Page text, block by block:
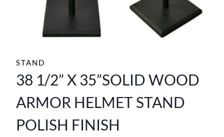
STAND
38 1/2” X 35”SOLID WOOD
ARMOR HELMET STAND
POLISH FINISH